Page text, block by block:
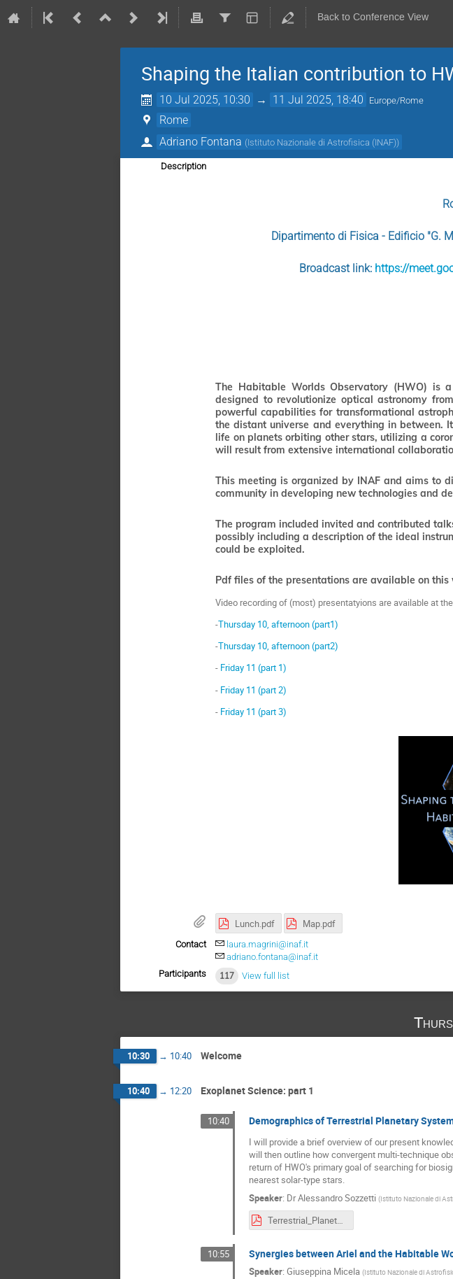
Back to Conference View
Shaping the Italian contribution to
10 Jul 2025, 10:30 → 11 Jul 2025, 18:40 Europe/Rome
Rome
Adriano Fontana (Istituto Nazionale di Astrofisica (INAF))
Description
Dipartimento di Fisica - Edificio "G.
Broadcast link: https://
The Habitable Worlds Observatory (HWO) is
designed to revolutionize optical astronomy
powerful capabilities for transformational
the distant universe and everything in between.
life on planets orbiting other stars, utilizing a
will result from extensive international
This meeting is organized by INAF and aims to
community in developing new technologies and
The program included invited and contributed
possibly including a description of the ideal
could be exploited.
Pdf files of the presentations are available on this
Video recording of (most) presentatyions are available at
-Thursday 10, afternoon (part1)
-Thursday 10, afternoon (part2)
- Friday 11 (part 1)
- Friday 11 (part 2)
- Friday 11 (part 3)
Lunch.pdf Map.pdf
Contact
laura.magrini@inaf.it
adriano.fontana@inaf.it
Participants
117 View full list
10:30 → 10:40 Welcome
10:40 → 12:20 Exoplanet Science: part 1
10:40 Demographics of Terrestrial Planetary
I will provide a brief overview of our present
will then outline how convergent multi-technique
return of HWO's primary goal of searching for
nearest solar-type stars.
Speaker: DrAlessandro Sozzetti (Istituto Nazionale di
Terrestrial_Planets_Demographics_in_HWO_Era_Sozzetti.pdf
10:55 Synergies between Ariel and the Habitable
Speaker: Giuseppina Micela (Istituto Nazionale di